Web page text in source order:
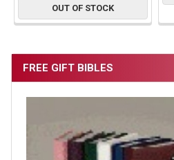
FREE GIFT BIBLES
OUT OF STOCK